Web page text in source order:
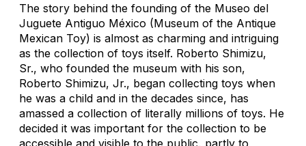
The story behind the founding of the Museo del
Juguete Antiguo México (Museum of the Antique
Mexican Toy) is almost as charming and intriguing
as the collection of toys itself. Roberto Shimizu,
Sr., who founded the museum with his son,
Roberto Shimizu, Jr., began collecting toys when
he was a child and in the decades since, has
amassed a collection of literally millions of toys. He
decided it was important for the collection to be
accessible and visible to the public, partly to